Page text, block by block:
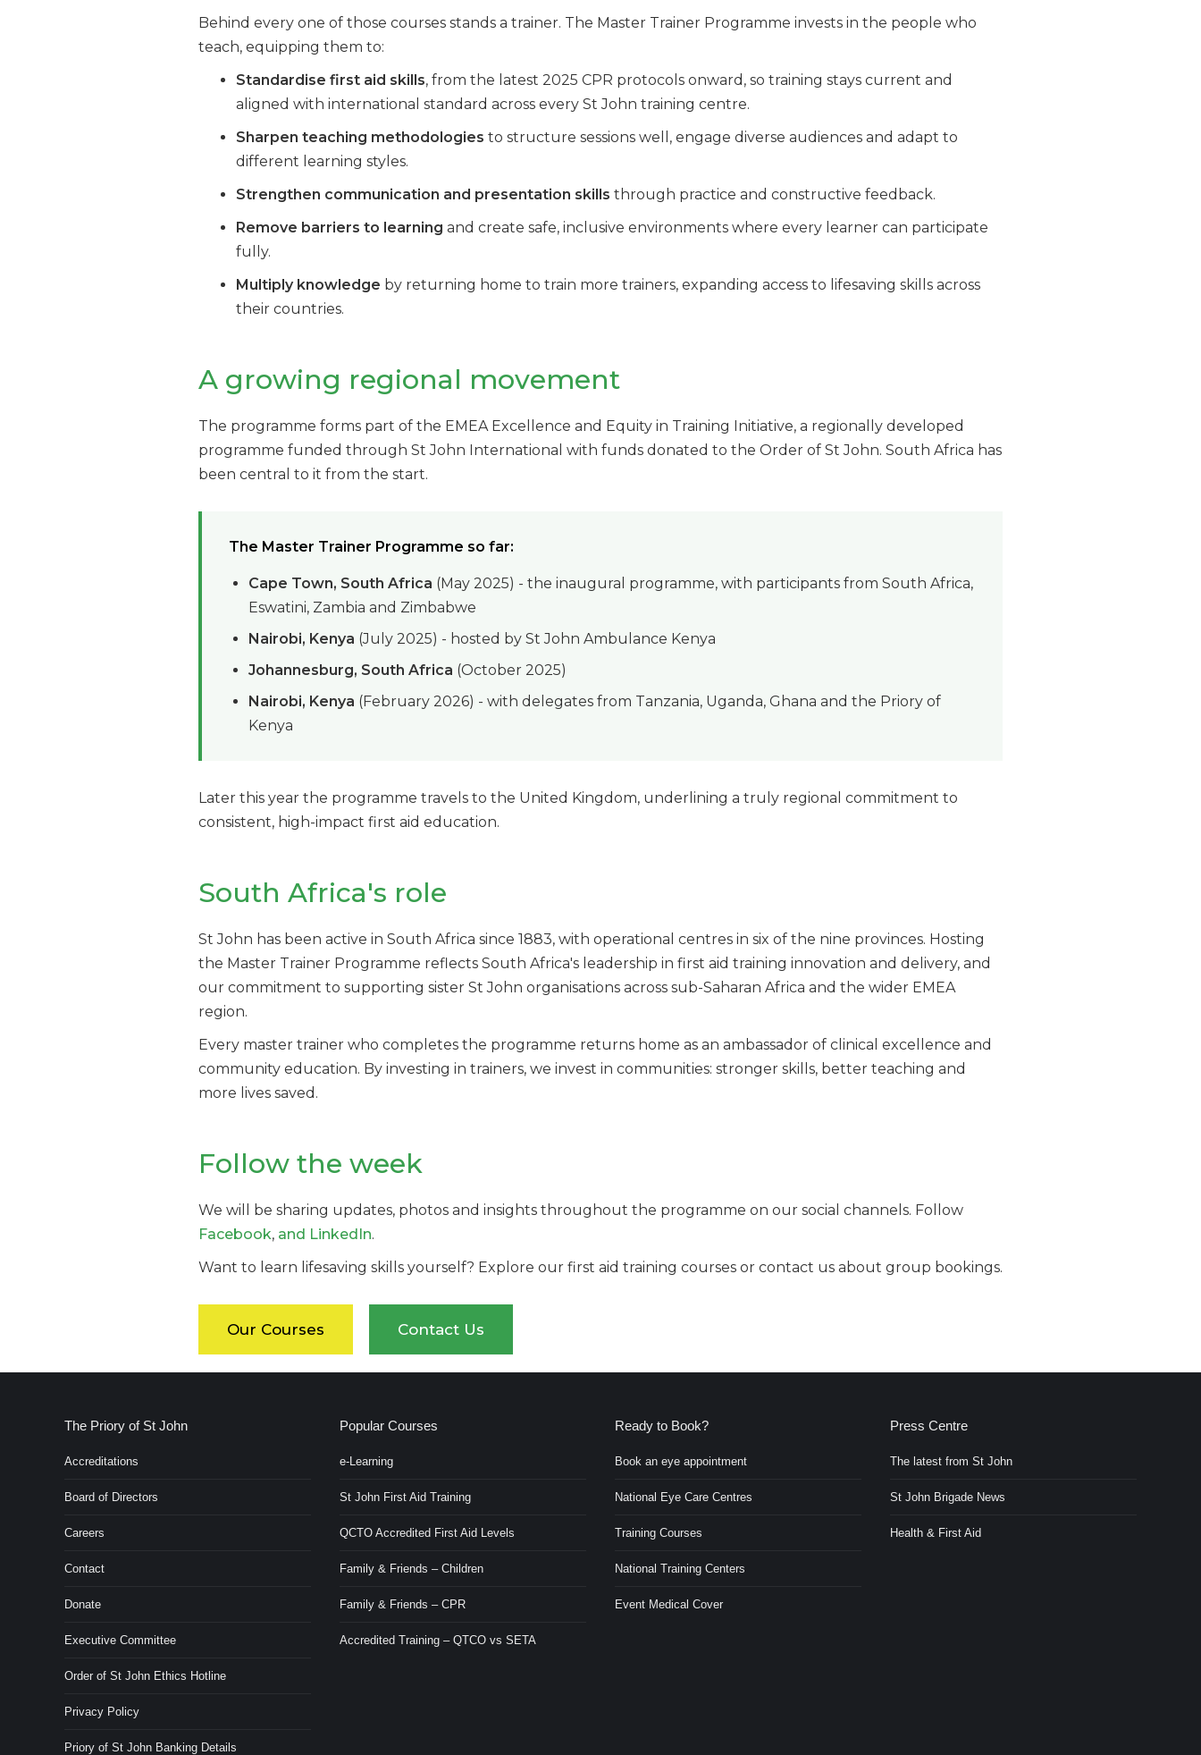
Behind every one of those courses stands a trainer. The Master Trainer Programme invests in the people who
teach, equipping them to:
Standardise first aid skills, from the latest 2025 CPR protocols onward, so training stays current and
aligned with international standard across every St John training centre.
Sharpen teaching methodologies to structure sessions well, engage diverse audiences and adapt to
different learning styles.
Strengthen communication and presentation skills through practice and constructive feedback.
Remove barriers to learning and create safe, inclusive environments where every learner can participate
fully.
Multiply knowledge by returning home to train more trainers, expanding access to lifesaving skills across
their countries.
A growing regional movement
The programme forms part of the EMEA Excellence and Equity in Training Initiative, a regionally developed
programme funded through St John International with funds donated to the Order of St John. South Africa has
been central to it from the start.
The Master Trainer Programme so far:
Cape Town, South Africa (May 2025) - the inaugural programme, with participants from South Africa,
Eswatini, Zambia and Zimbabwe
Nairobi, Kenya (July 2025) - hosted by St John Ambulance Kenya
Johannesburg, South Africa (October 2025)
Nairobi, Kenya (February 2026) - with delegates from Tanzania, Uganda, Ghana and the Priory of
Kenya
Later this year the programme travels to the United Kingdom, underlining a truly regional commitment to
consistent, high-impact first aid education.
South Africa's role
St John has been active in South Africa since 1883, with operational centres in six of the nine provinces. Hosting
the Master Trainer Programme reflects South Africa's leadership in first aid training innovation and delivery, and
our commitment to supporting sister St John organisations across sub-Saharan Africa and the wider EMEA
region.
Every master trainer who completes the programme returns home as an ambassador of clinical excellence and
community education. By investing in trainers, we invest in communities: stronger skills, better teaching and
more lives saved.
Follow the week
We will be sharing updates, photos and insights throughout the programme on our social channels. Follow
Facebook, and LinkedIn.
Want to learn lifesaving skills yourself? Explore our first aid training courses or contact us about group bookings.
Our Courses Contact Us
The Priory of St John
Accreditations
Board of Directors
Careers
Contact
Donate
Executive Committee
Order of St John Ethics Hotline
Privacy Policy
Priory of St John Banking Details
Popular Courses
e-Learning
St John First Aid Training
QCTO Accredited First Aid Levels
Family & Friends – Children
Family & Friends – CPR
Accredited Training – QTCO vs SETA
Ready to Book?
Book an eye appointment
National Eye Care Centres
Training Courses
National Training Centers
Event Medical Cover
Press Centre
The latest from St John
St John Brigade News
Health & First Aid